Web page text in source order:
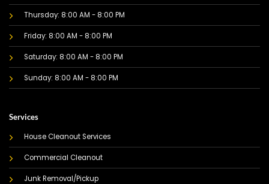
Thursday: 8:00 AM - 8:00 PM
Friday: 8:00 AM - 8:00 PM
Saturday: 8:00 AM - 8:00 PM
Sunday: 8:00 AM - 8:00 PM
Services
House Cleanout Services
Commercial Cleanout
Junk Removal/Pickup